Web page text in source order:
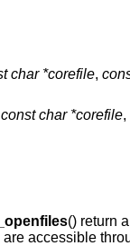
char *corefile,
const char *corefile,
() return
accessible